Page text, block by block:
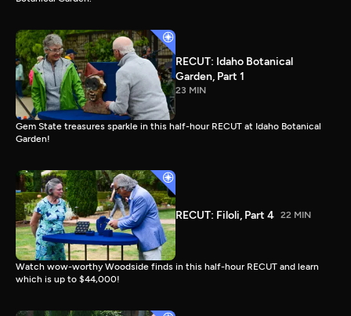
RECUT: Idaho Botanical
Garden, Part 1
23 MIN
Gem State treasures sparkle in this half-hour RECUT at Idaho Botanical
Garden!
RECUT: Filoli, Part 4 22 MIN
Watch wow-worthy Woodside finds in this half-hour RECUT and learn
which is up to $44,000!